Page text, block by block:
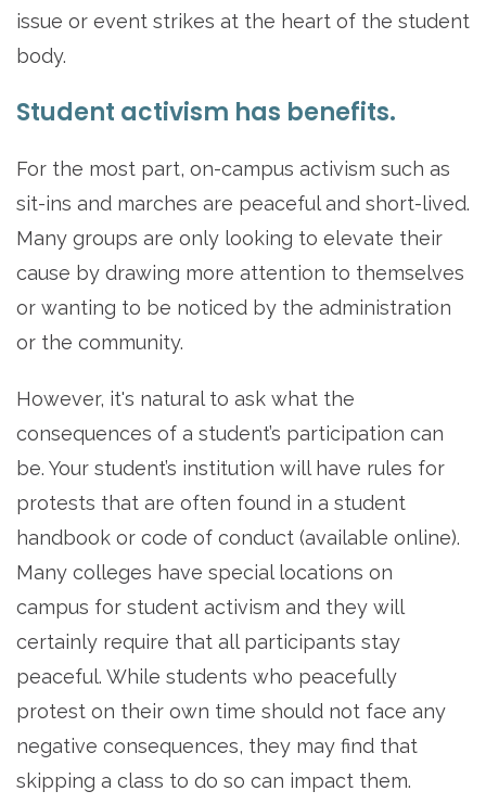
issue or event strikes at the heart of the student
body.
Student activism has benefits.
For the most part, on-campus activism such as
sit-ins and marches are peaceful and short-lived.
Many groups are only looking to elevate their
cause by drawing more attention to themselves
or wanting to be noticed by the administration
or the community.
However, it's natural to ask what the
consequences of a student’s participation can
be. Your student’s institution will have rules for
protests that are often found in a student
handbook or code of conduct (available online).
Many colleges have special locations on
campus for student activism and they will
certainly require that all participants stay
peaceful. While students who peacefully
protest on their own time should not face any
negative consequences, they may find that
skipping a class to do so can impact them.